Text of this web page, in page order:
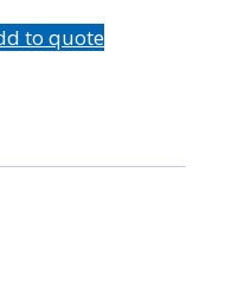
to quote